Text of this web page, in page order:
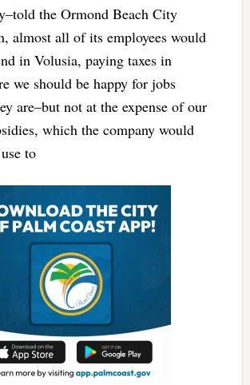
the Ormond Beach City
almost all of its employees would
in Volusia, paying taxes in
we should be happy for jobs
are–but not at the expense of our
which the company would
to